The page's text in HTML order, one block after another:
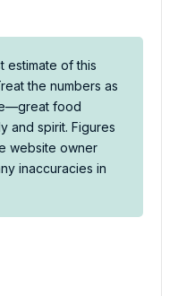
estimate of this
the numbers as
food
and spirit. Figures
website owner
inaccuracies in